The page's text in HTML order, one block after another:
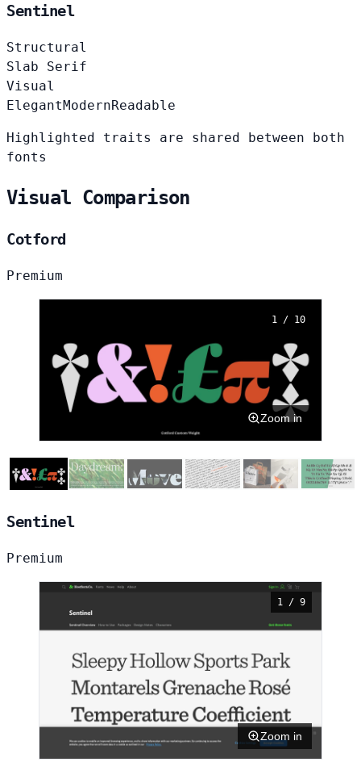
Sentinel
Structural
Slab Serif
Visual
Elegant ModernReadable
Highlighted traits are shared between both
fonts
Visual Comparison
Cotford
Premium
1 / 10
Zoom in
Sentinel
Premium
1 / 9
Zoom in